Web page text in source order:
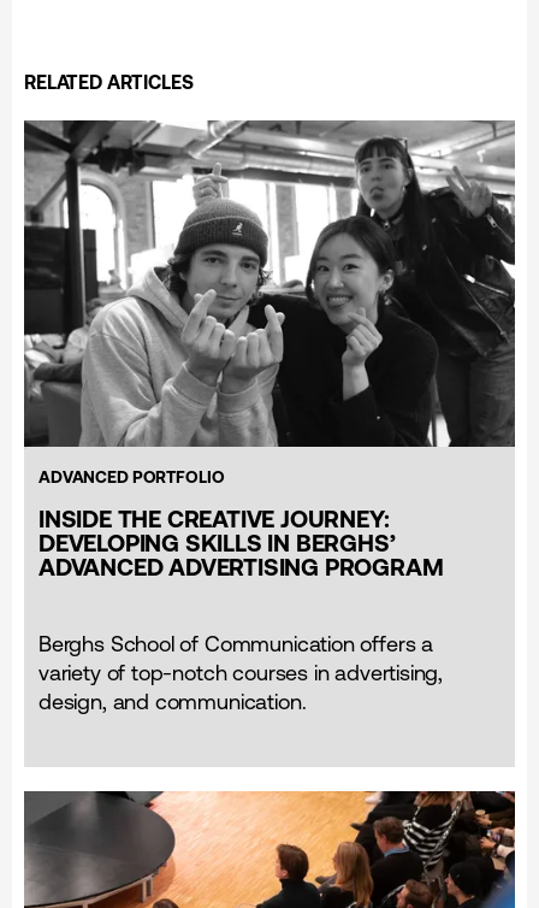
RELATED ARTICLES
ADVANCED PORTFOLIO
INSIDE THE CREATIVE JOURNEY:
DEVELOPING SKILLS IN BERGHS’
ADVANCED ADVERTISING PROGRAM
Berghs School of Communication offers a
variety of top-notch courses in advertising,
design, and communication.